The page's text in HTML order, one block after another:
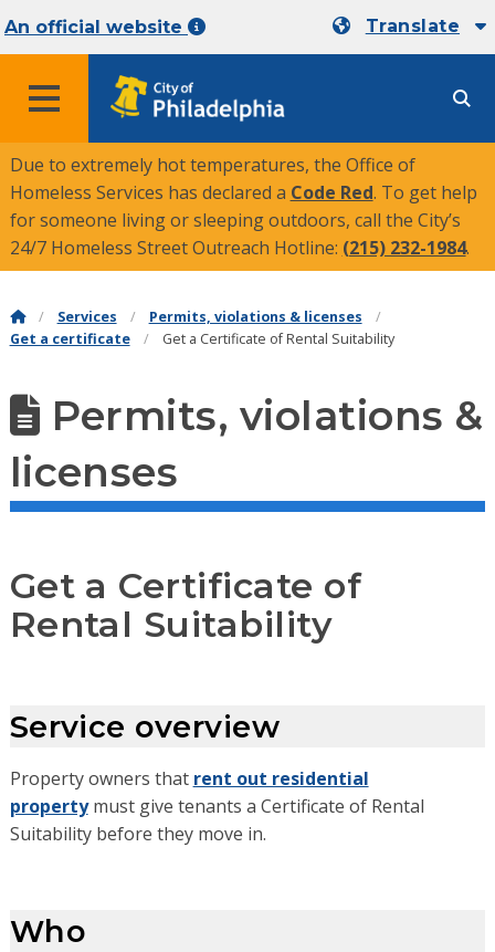
An official website Translate
MENU
Due to extremely hot temperatures, the Office of
Homeless Services has declared a Code Red. To get help
for someone living or sleeping outdoors, call the City’s
24/7 Homeless Street Outreach Hotline: (215) 232-1984.
Services
Permits, violations & licenses
Get a certificate
Get a Certificate of Rental Suitability
Permits, violations &
licenses
Get a Certificate of
Rental Suitability
Service overview
Property owners that rent out residential
propertymust give tenants a Certificate of Rental
Suitability before they move in.
Who